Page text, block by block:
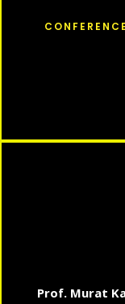
Prof. Murat